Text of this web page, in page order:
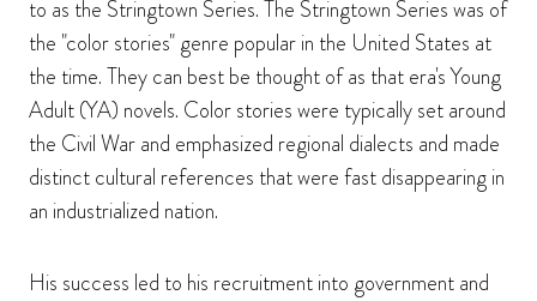
to as the Stringtown Series. The Stringtown Series was of
the "color stories" genre popular in the United States at
the time. They can best be thought of as that era's Young
Adult (YA) novels. Color stories were typically set around
the Civil War and emphasized regional dialects and made
distinct cultural references that were fast disappearing in
an industrialized nation.
His success led to his recruitment into government and